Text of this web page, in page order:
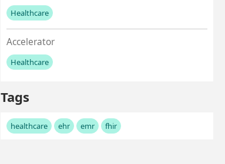
Healthcare
No values left to add
Accelerator
Healthcare
No values left to add
Tags
healthcare ehr emr fhir